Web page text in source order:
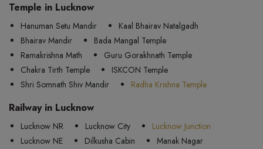
Temple in Lucknow
Hanuman Setu Mandir
Kaal Bhairav Natalgadh
Bhairav Mandir
Bada Mangal Temple
Ramakrishna Math
Guru Gorakhnath Temple
Chakra Tirth Temple
ISKCON Temple
Shri Somnath Shiv Mandir
Radha Krishna Temple
Railway in Lucknow
Lucknow NR Lucknow City
Lucknow Junction
Lucknow NE
Dilkusha Cabin
Manak Nagar